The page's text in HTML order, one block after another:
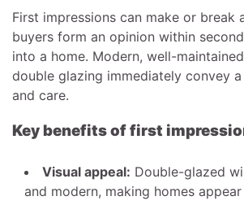
First impressions can make or break
buyers form an opinion within
into a home. Modern, well-
double glazing immediately convey
and care.
Key benefits of first
Visual appeal: Double-glazed
and modern, making homes